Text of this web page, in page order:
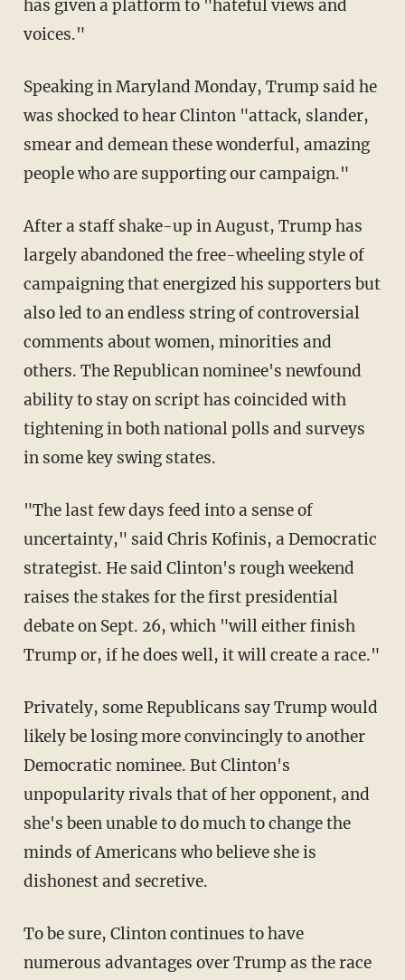
has given a platform to "hateful views and
voices."
Speaking in Maryland Monday, Trump said he
was shocked to hear Clinton "attack, slander,
smear and demean these wonderful, amazing
people who are supporting our campaign."
After a staff shake-up in August, Trump has
largely abandoned the free-wheeling style of
campaigning that energized his supporters but
also led to an endless string of controversial
comments about women, minorities and
others. The Republican nominee's newfound
ability to stay on script has coincided with
tightening in both national polls and surveys
in some key swing states.
"The last few days feed into a sense of
uncertainty," said Chris Kofinis, a Democratic
strategist. He said Clinton's rough weekend
raises the stakes for the first presidential
debate on Sept. 26, which "will either finish
Trump or, if he does well, it will create a race."
Privately, some Republicans say Trump would
likely be losing more convincingly to another
Democratic nominee. But Clinton's
unpopularity rivals that of her opponent, and
she's been unable to do much to change the
minds of Americans who believe she is
dishonest and secretive.
To be sure, Clinton continues to have
numerous advantages over Trump as the race